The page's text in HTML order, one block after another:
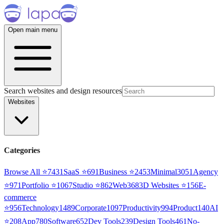
Open main menu
Search websites and design resources
Websites
Categories
Browse All ⭐7431 SaaS ⭐691Business ⭐2453Minimal3051 Agency
⭐971Portfolio ⭐1067Studio ⭐862Web3683D Websites ⭐156E-
commerce
⭐956Technology1489Corporate1097Productivity994Product140AI
⭐208App780Software652Dev Tools239Design Tools461No-